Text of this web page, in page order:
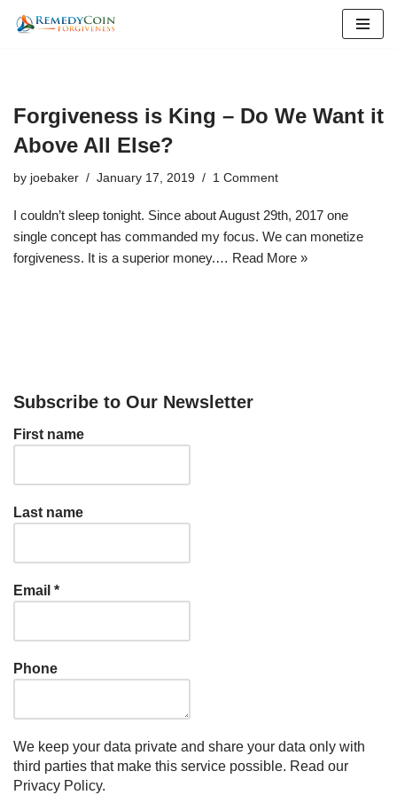
Forgiveness is King – Do We Want it
Above All Else?
by joebaker January 17, 2019 1 Comment
I couldn’t sleep tonight. Since about August 29th, 2017 one
single concept has commanded my focus. We can monetize
forgiveness. It is a superior money.… Read More »
Subscribe to Our Newsletter
First name
Last name
Email *
Phone
We keep your data private and share your data only with
third parties that make this service possible. Read our
Privacy Policy.